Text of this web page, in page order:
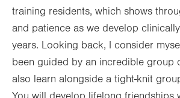
training residents, which shows
and patience as we develop
years. Looking back, I consider
been guided by an incredible group
also learn alongside a tight-knit